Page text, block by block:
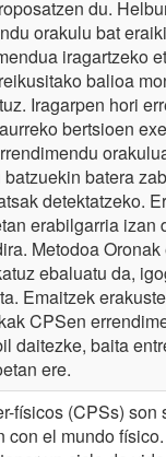
du.
orakulu bat
iragartzeko
balioa
Iragarpen hori
bertsioen
batera
detektatzeko.
erabilgarria izan
Metodoa
ebaluatu da,
Emaitzek
CPSen
daitezke, baita
ere.
físicos (CPSs)
con el mundo